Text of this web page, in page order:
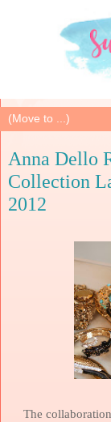
Anna Dello
Collection
2012
The